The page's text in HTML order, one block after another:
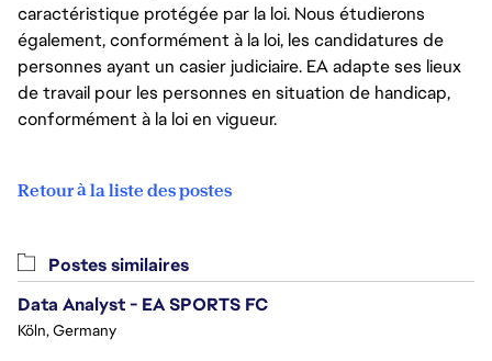
caractéristique protégée par la loi. Nous étudierons
également, conformément à la loi, les candidatures de
personnes ayant un casier judiciaire. EA adapte ses lieux
de travail pour les personnes en situation de handicap,
conformément à la loi en vigueur.
Retour à la liste des postes
Postes similaires
Data Analyst - EA SPORTS FC
Köln, Germany